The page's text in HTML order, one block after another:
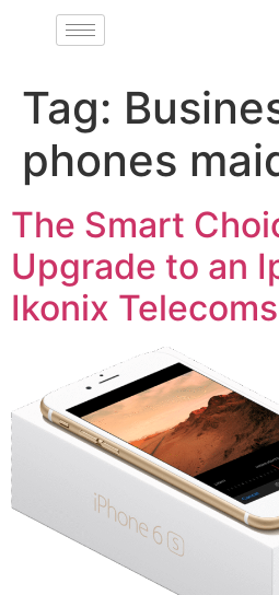
Tag:
phones
The Smart
Upgrade to an
Ikonix Telecoms